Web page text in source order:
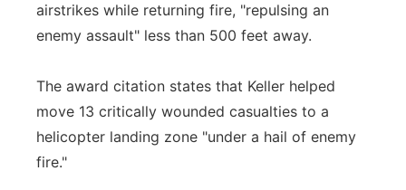
airstrikes while returning fire, "repulsing an
enemy assault" less than 500 feet away.
The award citation states that Keller helped
move 13 critically wounded casualties to a
helicopter landing zone "under a hail of enemy
fire."